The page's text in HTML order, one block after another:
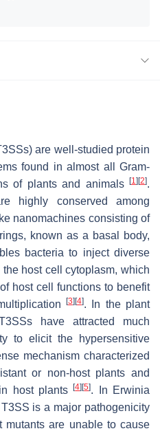
are well-studied protein
found in almost all Gram-
of plants and animals
[1] [2].
highly conserved among
nanomachines consisting of
known as a basal body,
bacteria to inject diverse
host cell cytoplasm, which
host cell functions to benefit
[3] [4]. In the plant
have attracted much
to elicit the hypersensitive
mechanism characterized
or non-host plants and
host plants[4] [5]. In Erwinia
is a major pathogenicity
mutants are unable to cause